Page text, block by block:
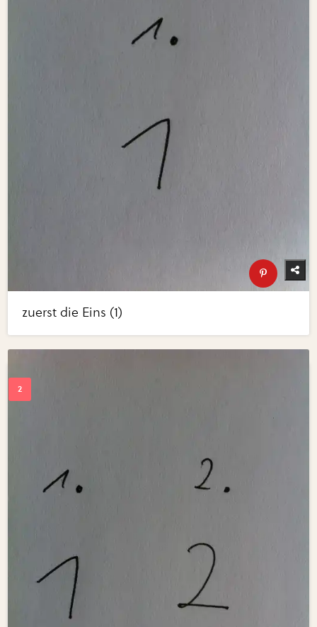
zuerst die Eins (1)